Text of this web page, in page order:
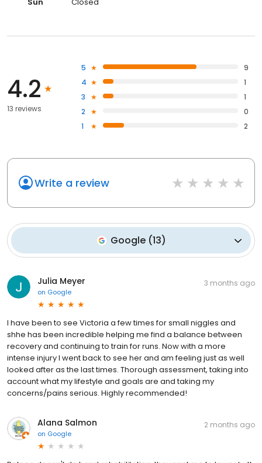
4.2
13 reviews
5
9
4
1
3
1
2
0
1
2
Write a review
Google(13)
Julia Meyer
on Google
3 months ago
I have been to see Victoria a few times for small niggles and
shhe has been incredible helping me find a balance between
recovery and continuing to train for runs. Now with a more
intense injury I went back to see her and am feeling just as well
looked after as the last times. Thorough assessment, taking into
account what my lifestyle and goals are and taking my
concerns/pains serious. Highly recommended!
Alana Salmon
on Google
2 months ago